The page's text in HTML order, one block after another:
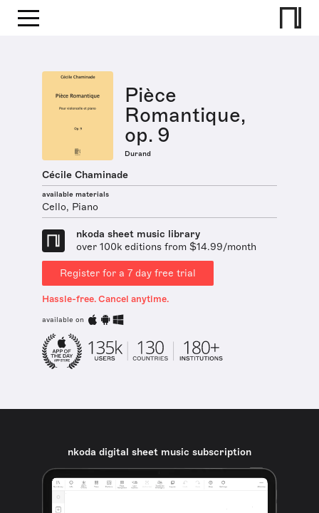
Pièce
Romantique,
op. 9
Durand
Cécile Chaminade
available materials
Cello, Piano
nkoda sheet music library
over 100k editions from $14.99/month
Register for a 7 day free trial
Hassle-free. Cancel anytime.
available on
nkoda digital sheet music subscription